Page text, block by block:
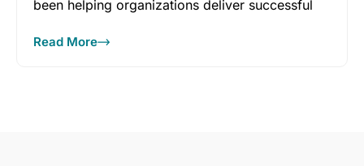
been helping organizations deliver successful
Read More